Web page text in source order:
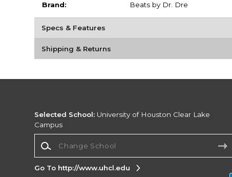
Brand:
Beats by Dr. Dre
Specs & Features
Shipping & Returns
Selected School: University of Houston Clear Lake
Campus
Go To http://www.uhcl.edu